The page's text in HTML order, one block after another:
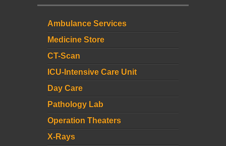
Ambulance Services
Medicine Store
CT-Scan
ICU-Intensive Care Unit
Day Care
Pathology Lab
Operation Theaters
X-Rays